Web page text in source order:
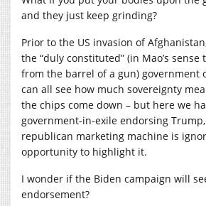
and they just keep grinding?
Prior to the US invasion of
the “duly constituted” (in Mao’s
from the barrel of a gun) government
can all see how much sovereignty
the chips come down – but here we
government-in-exile endorsing
republican marketing machine is
opportunity to highlight it.
I wonder if the Biden campaign will
endorsement?